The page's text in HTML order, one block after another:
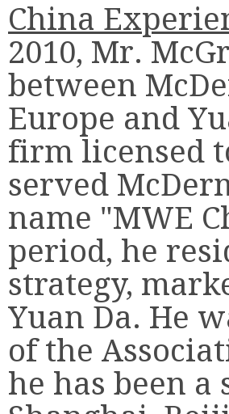
China
2010, Mr.
between
Europe and
firm licensed
served
name "MWE
period, he
strategy,
Yuan Da. He
of the
he has been a